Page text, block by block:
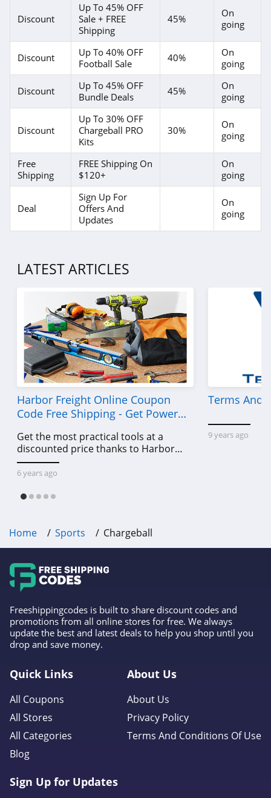
Discount
Up To 45% OFF
Sale + FREE
Shipping
45%
On
going
Discount
Up To 40% OFF
Football Sale
40%
On
going
Discount
Up To 45% OFF
Bundle Deals
45%
On
going
Discount
Up To 30% OFF
Chargeball PRO
Kits
30%
On
going
Free
Shipping
FREE Shipping On
$120+
On
going
Deal
Sign Up For
Offers And
Updates
On
going
LATEST ARTICLES
Harbor Freight Online Coupon
Code Free Shipping - Get Power
Get the most practical tools at a
discounted price thanks to Harbor
Freight online coupon code free
shipping, Harbor Freight coupon code
6 years ago
Terms And
9 years ago
Home Sports Chargeball
Freeshippingcodes is built to share discount codes and
promotions from all online stores for free. We always
update the best and latest deals to help you shop until you
drop and save money.
Quick Links
All Coupons
All Stores
All Categories
Blog
About Us
About Us
Privacy Policy
Terms And Conditions Of Use
Sign Up for Updates